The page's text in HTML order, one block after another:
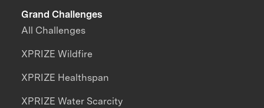
Grand Challenges
All Challenges
XPRIZE Wildfire
XPRIZE Healthspan
XPRIZE Water Scarcity